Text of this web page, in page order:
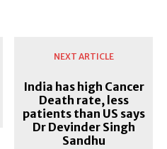
NEXT ARTICLE
India has high Cancer
Death rate, less
patients than US says
Dr Devinder Singh
Sandhu